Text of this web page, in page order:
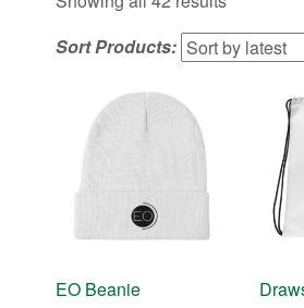
by
latest
Sort Products:
EO Beanie